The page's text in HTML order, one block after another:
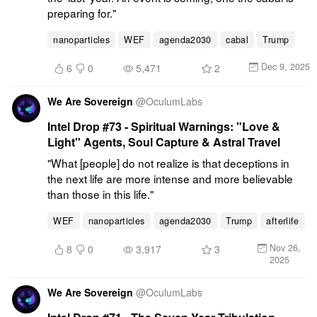
preparing for."
nanoparticles WEF agenda2030 cabal Trump
6 0 5,471 2 Dec 9, 2025
We Are Sovereign @OculumLabs
Intel Drop #73 - Spiritual Warnings: "Love &
Light" Agents, Soul Capture & Astral Travel
"What [people] do not realize is that deceptions in
the next life are more intense and more believable
than those in this life."
WEF nanoparticles agenda2030 Trump afterlife
8 0 3,917 3
Nov 26,
2025
We Are Sovereign @OculumLabs